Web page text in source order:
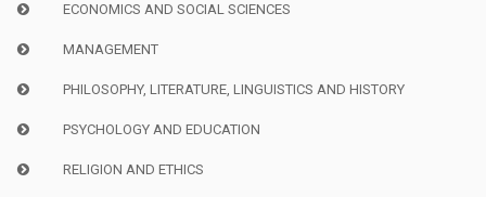
ECONOMICS AND SOCIAL SCIENCES
MANAGEMENT
PHILOSOPHY, LITERATURE, LINGUISTICS AND HISTORY
PSYCHOLOGY AND EDUCATION
RELIGION AND ETHICS